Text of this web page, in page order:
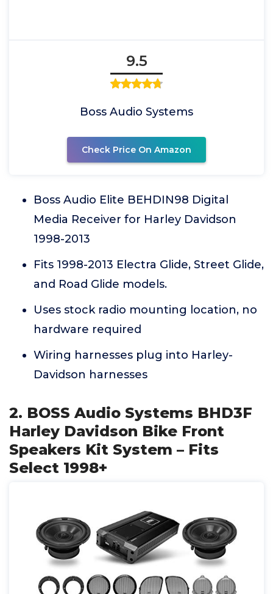
9.5
Boss Audio Systems
Check Price On Amazon
Boss Audio Elite BEHDIN98 Digital
Media Receiver for Harley Davidson
1998-2013
Fits 1998-2013 Electra Glide, Street Glide,
and Road Glide models.
Uses stock radio mounting location, no
hardware required
Wiring harnesses plug into Harley-
Davidson harnesses
2. BOSS Audio Systems BHD3F
Harley Davidson Bike Front
Speakers Kit System – Fits
Select 1998+